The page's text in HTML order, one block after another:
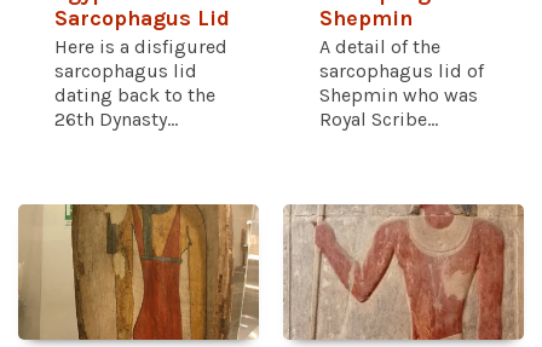
Sarcophagus Lid
Here is a disfigured
sarcophagus lid
dating back to the
26th Dynasty...
Shepmin
A detail of the
sarcophagus lid of
Shepmin who was
Royal Scribe...